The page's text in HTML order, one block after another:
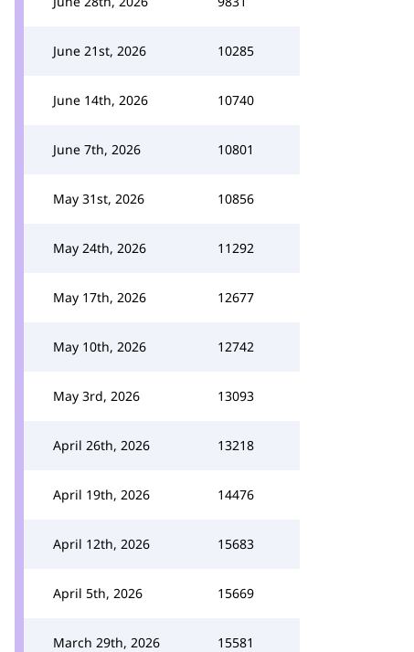
June 21st, 2026 10285
June 14th, 2026 10740
June 7th, 2026 10801
May 31st, 2026 10856
May 24th, 2026 11292
May 17th, 2026 12677
May 10th, 2026 12742
May 3rd, 2026 13093
April 26th, 2026 13218
April 19th, 2026 14476
April 12th, 2026 15683
April 5th, 2026 15669
March 29th, 2026 15581